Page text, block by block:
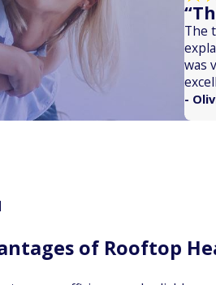
The
was
-
of Rooftop